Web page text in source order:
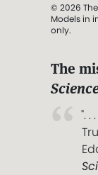
© 2026
Models in
only.
The
".